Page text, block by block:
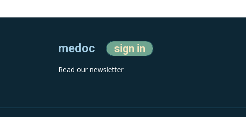
medoc sign in
Read our newsletter